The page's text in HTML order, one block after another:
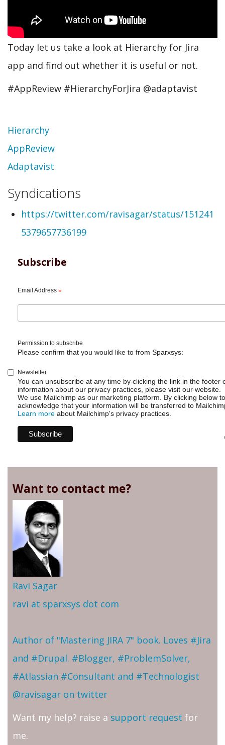
Today let us take a look at Hierarchy for Jira
app and find out whether it is useful or not.
#AppReview #HierarchyForJira @adaptavist
Topic
Hierarchy
AppReview
Adaptavist
Syndications
https://twitter.com/ravisagar/status/151241
5379657736199
Subscribe
Email Address *
Permission to subscribe
Please confirm that you would like to from Sparxsys:
Newsletter
You can unsubscribe at any time by clicking the link in the footer
information about our privacy practices, please visit our website.
We use Mailchimp as our marketing platform. By clicking below
acknowledge that your information will be transferred to
Learn more about Mailchimp's privacy practices.
Want to contact me?
Ravi Sagar
ravi at sparxsys dot com
Author of "Mastering JIRA 7" book. Loves #Jira
and #Drupal. #Blogger, #ProblemSolver,
#Atlassian #Consultant and #Technologist
@ravisagar on twitter
Want my help? raise a support request for
me.